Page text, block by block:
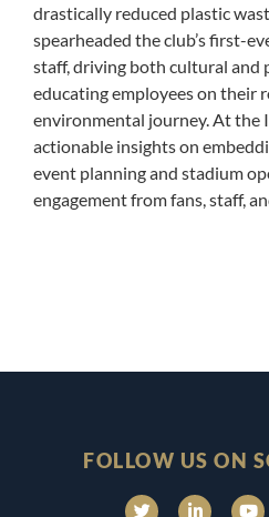
drastically reduced plastic
spearheaded the club’s first-
staff, driving both cultural and
educating employees on their
environmental journey. At the
actionable insights on
event planning and stadium
engagement from fans, staff,
FOLLOW US ON